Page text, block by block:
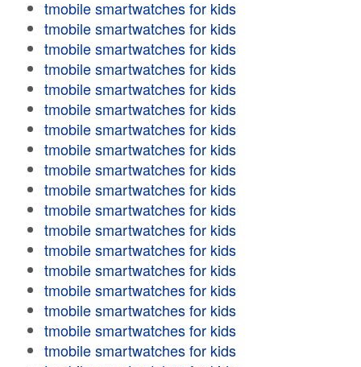
tmobile smartwatches for kids
tmobile smartwatches for kids
tmobile smartwatches for kids
tmobile smartwatches for kids
tmobile smartwatches for kids
tmobile smartwatches for kids
tmobile smartwatches for kids
tmobile smartwatches for kids
tmobile smartwatches for kids
tmobile smartwatches for kids
tmobile smartwatches for kids
tmobile smartwatches for kids
tmobile smartwatches for kids
tmobile smartwatches for kids
tmobile smartwatches for kids
tmobile smartwatches for kids
tmobile smartwatches for kids
tmobile smartwatches for kids